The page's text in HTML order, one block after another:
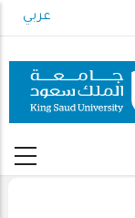
to
content
عربي